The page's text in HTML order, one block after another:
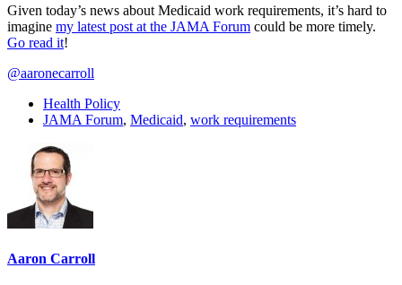
Given today’s news about Medicaid work requirements, it’s hard to
imagine my latest post at the JAMA Forum could be more timely.
Go read it!
@aaronecarroll
Health Policy
JAMA Forum, Medicaid, work requirements
Aaron Carroll